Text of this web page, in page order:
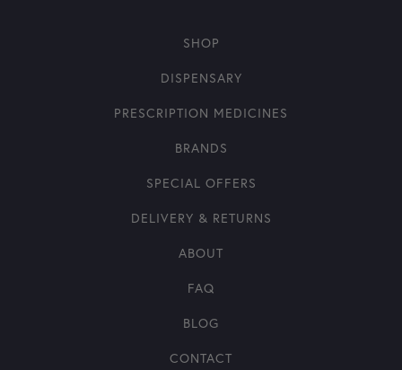
SHOP
DISPENSARY
PRESCRIPTION MEDICINES
BRANDS
SPECIAL OFFERS
DELIVERY & RETURNS
ABOUT
FAQ
BLOG
CONTACT